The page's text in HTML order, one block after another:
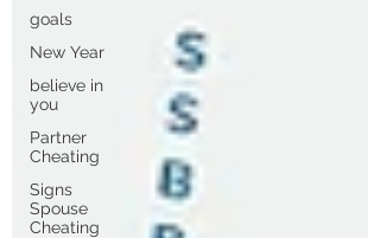
goals
New Year
believe in
you
Partner
Cheating
Signs
Spouse
Cheating